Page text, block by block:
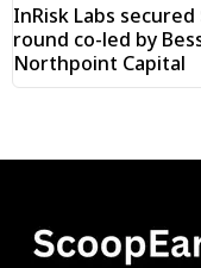
InRisk Labs
round co-led by
Northpoint Capital